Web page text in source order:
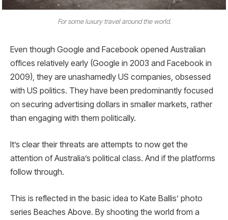
For some luxury travel around the world.
Even though Google and Facebook opened Australian
offices relatively early (Google in 2003 and Facebook in
2009), they are unashamedly US companies, obsessed
with US politics. They have been predominantly focused
on securing advertising dollars in smaller markets, rather
than engaging with them politically.
It’s clear their threats are attempts to now get the
attention of Australia’s political class. And if the platforms
follow through.
This is reflected in the basic idea to Kate Ballis’ photo
series Beaches Above. By shooting the world from a